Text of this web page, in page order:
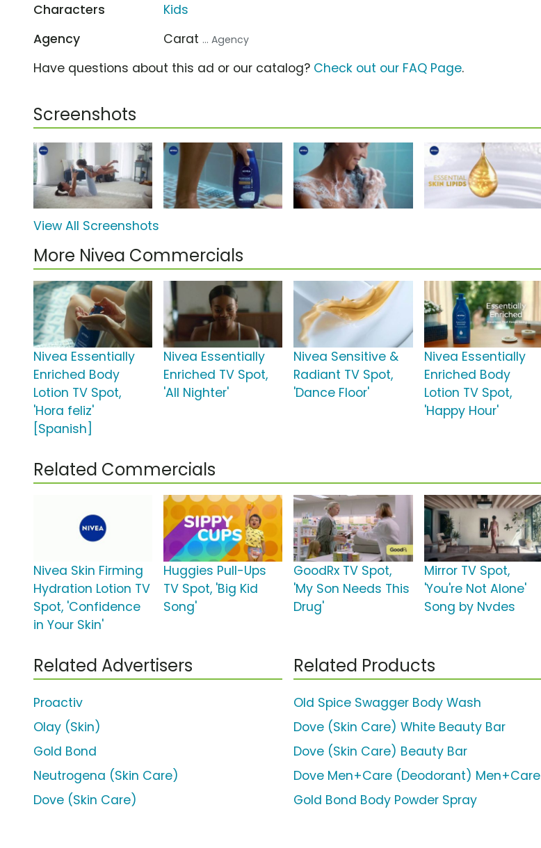
Characters
Kids
Agency
Carat ... Agency
Have questions about this ad or our catalog? Check out our FAQ Page.
Screenshots
View All Screenshots
More Nivea Commercials
Nivea Essentially
Enriched Body
Lotion TV Spot,
'Hora feliz'
[Spanish]
Nivea Essentially
Enriched TV Spot,
'All Nighter'
Nivea Sensitive &
Radiant TV Spot,
'Dance Floor'
Nivea Essentially
Enriched Body
Lotion TV Spot,
'Happy Hour'
Related Commercials
Nivea Skin Firming
Hydration Lotion TV
Spot, 'Confidence
in Your Skin'
Huggies Pull-Ups
TV Spot, 'Big Kid
Song'
GoodRx TV Spot,
'My Son Needs This
Drug'
Mirror TV Spot,
'You're Not Alone'
Song by Nvdes
Related Advertisers
Proactiv
Olay (Skin)
Gold Bond
Neutrogena (Skin Care)
Dove (Skin Care)
Related Products
Old Spice Swagger Body Wash
Dove (Skin Care) White Beauty Bar
Dove (Skin Care) Beauty Bar
Dove Men+Care (Deodorant) Men+Care
Gold Bond Body Powder Spray